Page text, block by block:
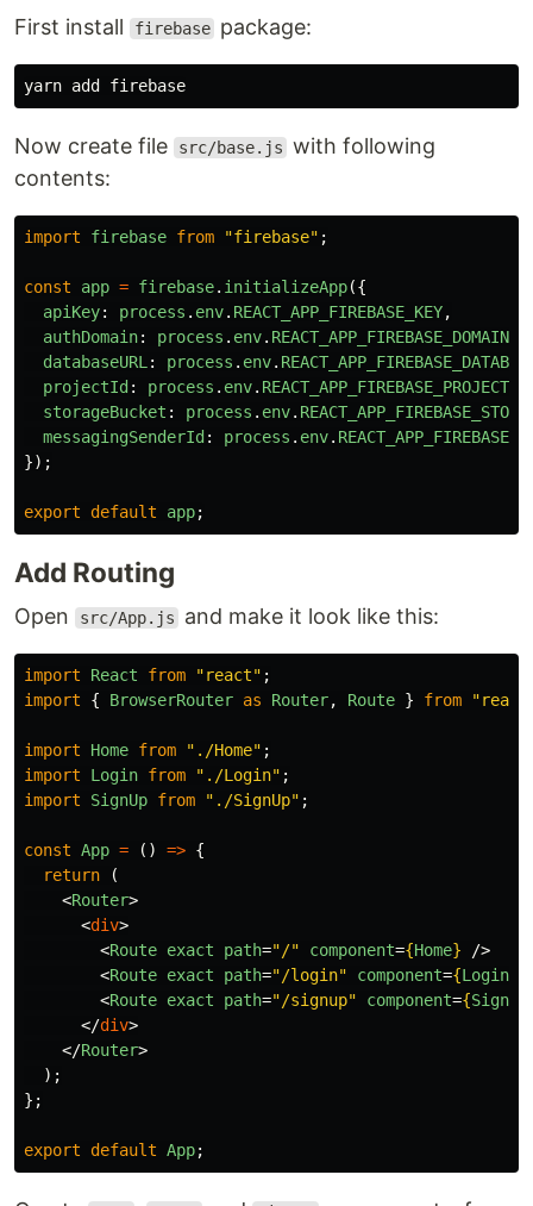
First install firebase package:
Now create file src/base.js with following
contents:
import firebase from "firebase" ;
const app = firebase. initializeApp({
apiKey: process . env. REACT_APP_FIREBASE_KEY,
authDomain: process . env. REACT_APP_FIREBASE_DOMAIN
databaseURL : process . env.
projectId : process . env.
storageBucket : process . env.
messagingSenderId : process . env.
});
export default app;
Add Routing
Open src/App.js and make it look like this:
import React from "react" ;
import
{ BrowserRouter as Router, Route } from "
import Home from " ./Home" ;
import
Login from " ./Login" ;
import
SignUp from " ./SignUp" ;
const App = () => {
return
(
<Router>
<div>
<Route exact path="/" component={Home}
/>
<Route exact path="/login" component={Login
<Route exact path="/signup" component={SignUp
</div>
</Router>
);
};
export default App;